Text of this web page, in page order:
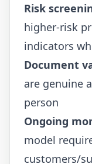
Risk
higher-risk
indicators
Document
are genuine
person
Ongoing
model
customers/